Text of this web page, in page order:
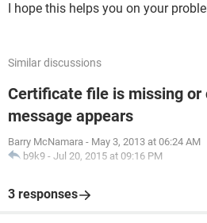
I hope this helps you on your
Similar discussions
Certificate file is missing or
message appears
Barry McNamara - May 3, 2013 at 06:24 AM
b9k9 - Jul 20, 2015 at 09:16 PM
3 responses